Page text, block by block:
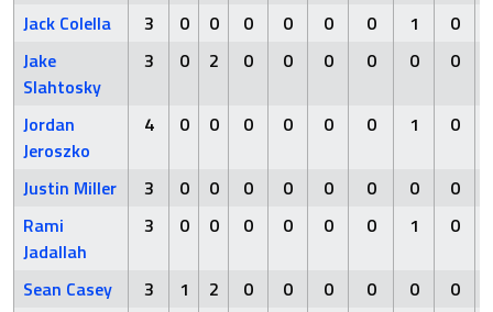
Jack Colella 3 0 0 0 0 0 0 1
0
Jake
Slahtosky
3 0 2 0 0 0 0 0 0
Jordan
Jeroszko
4 0 0 0 0 0 0 1 0
Justin Miller 3 0 0 0 0 0 0 0
0
Rami
Jadallah
3 0 0 0 0 0 0 1 0
Sean Casey 3 1 2 0 0 0 0 0
0